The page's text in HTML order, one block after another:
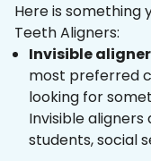
Here is something
Teeth Aligners:
Invisible
most preferred
looking for
Invisible
students, social